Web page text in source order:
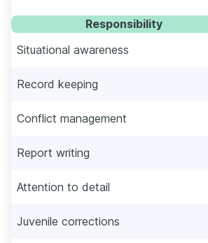
Responsibility
Situational awareness
Record keeping
Conflict management
Report writing
Attention to detail
Juvenile corrections